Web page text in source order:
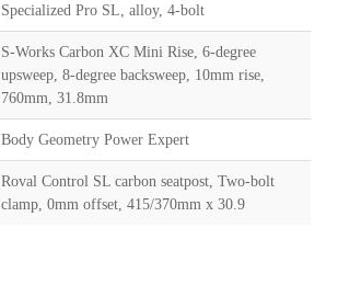
Specialized Pro SL, alloy, 4-bolt
S-Works Carbon XC Mini Rise, 6-degree
upsweep, 8-degree backsweep, 10mm rise,
760mm, 31.8mm
Body Geometry Power Expert
Roval Control SL carbon seatpost, Two-bolt
clamp, 0mm offset, 415/370mm x 30.9